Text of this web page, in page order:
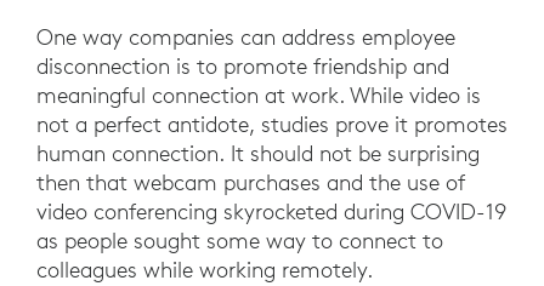
One way companies can address employee
disconnection is to promote friendship and
meaningful connection at work. While video is
not a perfect antidote, studies prove it promotes
human connection. It should not be surprising
then that webcam purchases and the use of
video conferencing skyrocketed during COVID-19
as people sought some way to connect to
colleagues while working remotely.